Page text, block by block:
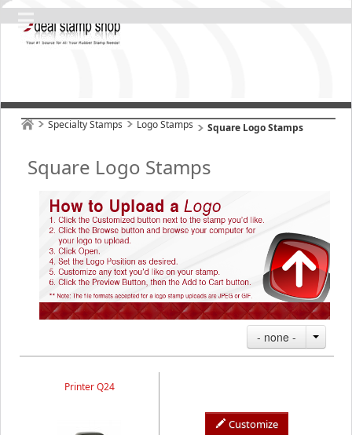
Specialty Stamps Logo Stamps Square Logo Stamps
Square Logo Stamps
- none -
Printer Q24
Customize